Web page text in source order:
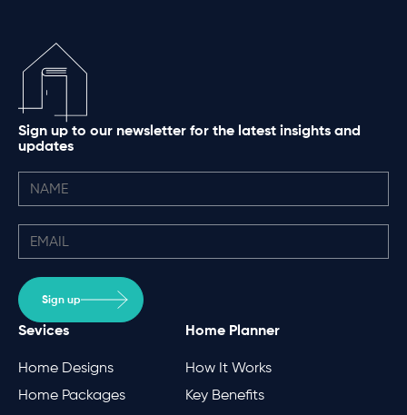
Sign up to our newsletter for the latest insights and
updates
Sign up
Sevices
Home Designs
Home Packages
Home Planner
How It Works
Key Benefits